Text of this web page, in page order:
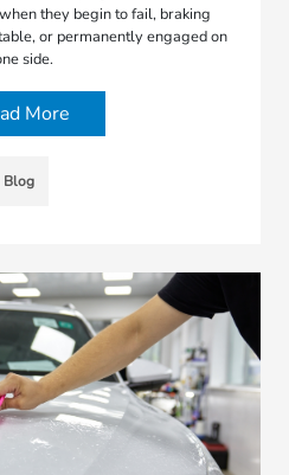
they begin to fail, braking
or permanently engaged on
side.
More
Blog